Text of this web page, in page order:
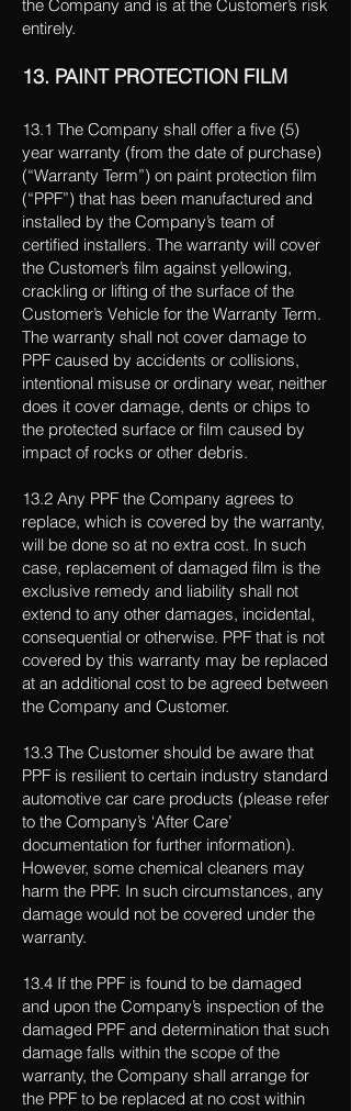
the Company and is at the Customer’s risk
entirely.
13. PAINT PROTECTION FILM
13.1 The Company shall offer a five (5)
year warranty (from the date of purchase)
(“Warranty Term”) on paint protection film
(“PPF”) that has been manufactured and
installed by the Company’s team of
certified installers. The warranty will cover
the Customer’s film against yellowing,
crackling or lifting of the surface of the
Customer’s Vehicle for the Warranty Term.
The warranty shall not cover damage to
PPF caused by accidents or collisions,
intentional misuse or ordinary wear, neither
does it cover damage, dents or chips to
the protected surface or film caused by
impact of rocks or other debris.
13.2 Any PPF the Company agrees to
replace, which is covered by the warranty,
will be done so at no extra cost. In such
case, replacement of damaged film is the
exclusive remedy and liability shall not
extend to any other damages, incidental,
consequential or otherwise. PPF that is not
covered by this warranty may be replaced
at an additional cost to be agreed between
the Company and Customer.
13.3 The Customer should be aware that
PPF is resilient to certain industry standard
automotive car care products (please refer
to the Company’s ‘After Care’
documentation for further information).
However, some chemical cleaners may
harm the PPF. In such circumstances, any
damage would not be covered under the
warranty.
13.4 If the PPF is found to be damaged
and upon the Company’s inspection of the
damaged PPF and determination that such
damage falls within the scope of the
warranty, the Company shall arrange for
the PPF to be replaced at no cost within